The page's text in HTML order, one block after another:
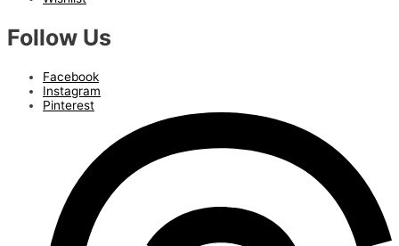
Follow Us
Facebook
Instagram
Pinterest